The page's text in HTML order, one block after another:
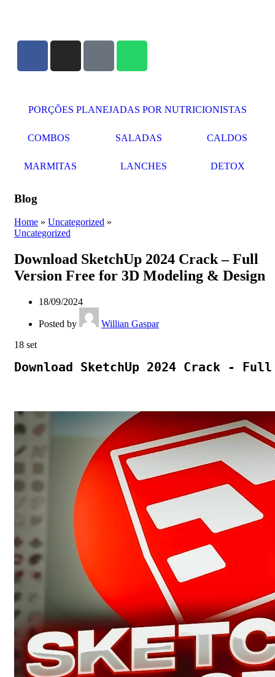
PORÇÕES PLANEJADAS POR NUTRICIONISTAS​
COMBOS SALADAS CALDOS
MARMITAS LANCHES DETOX
Blog
Home » Uncategorized »
Uncategorized
Download SketchUp 2024 Crack – Full
Version Free for 3D Modeling & Design
18/09/2024
Posted by
Willian Gaspar
18 set
Download SketchUp 2024 Crack -